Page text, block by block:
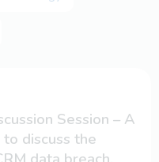
Session – A
discuss the